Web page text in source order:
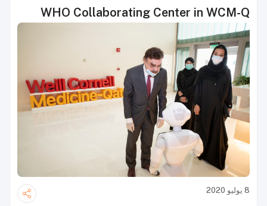
WHO Collaborating Center in WCM-Q
8 يوليو 2020